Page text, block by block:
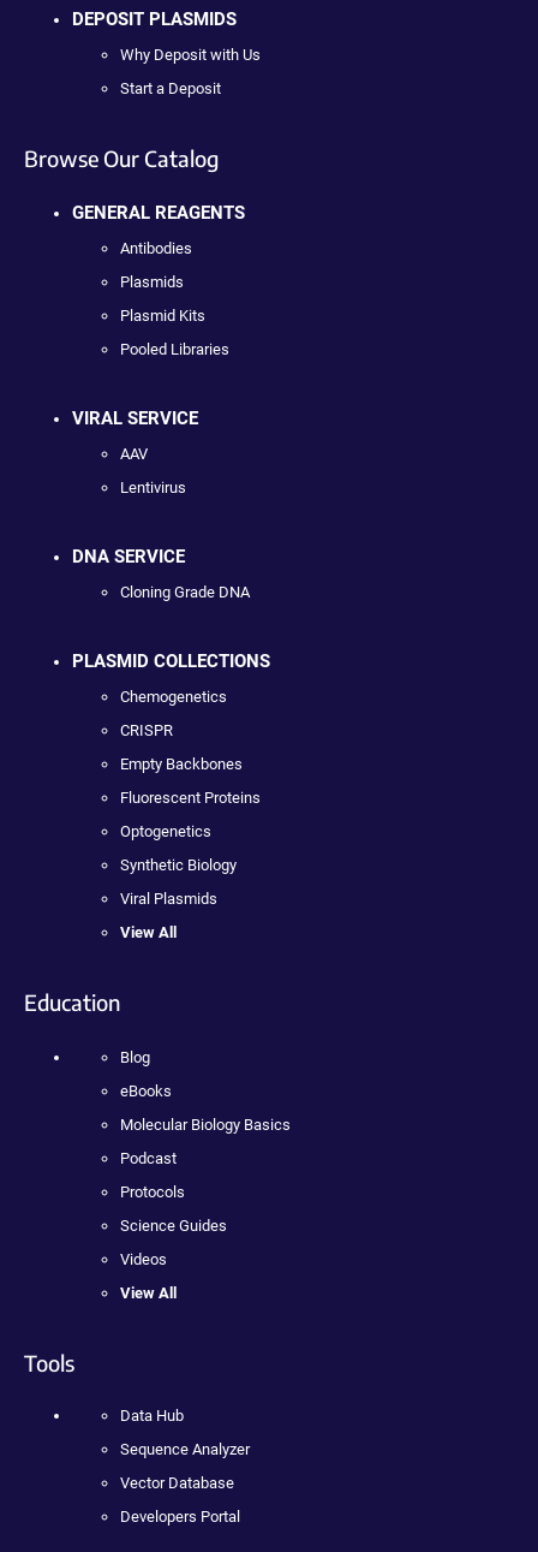
DEPOSIT PLASMIDS
Why Deposit with Us
Start a Deposit
Browse Our Catalog
GENERAL REAGENTS
Antibodies
Plasmids
Plasmid Kits
Pooled Libraries
VIRAL SERVICE
AAV
Lentivirus
DNA SERVICE
Cloning Grade DNA
PLASMID COLLECTIONS
Chemogenetics
CRISPR
Empty Backbones
Fluorescent Proteins
Optogenetics
Synthetic Biology
Viral Plasmids
View All
Education
Blog
eBooks
Molecular Biology Basics
Podcast
Protocols
Science Guides
Videos
View All
Tools
Data Hub
Sequence Analyzer
Vector Database
Developers Portal